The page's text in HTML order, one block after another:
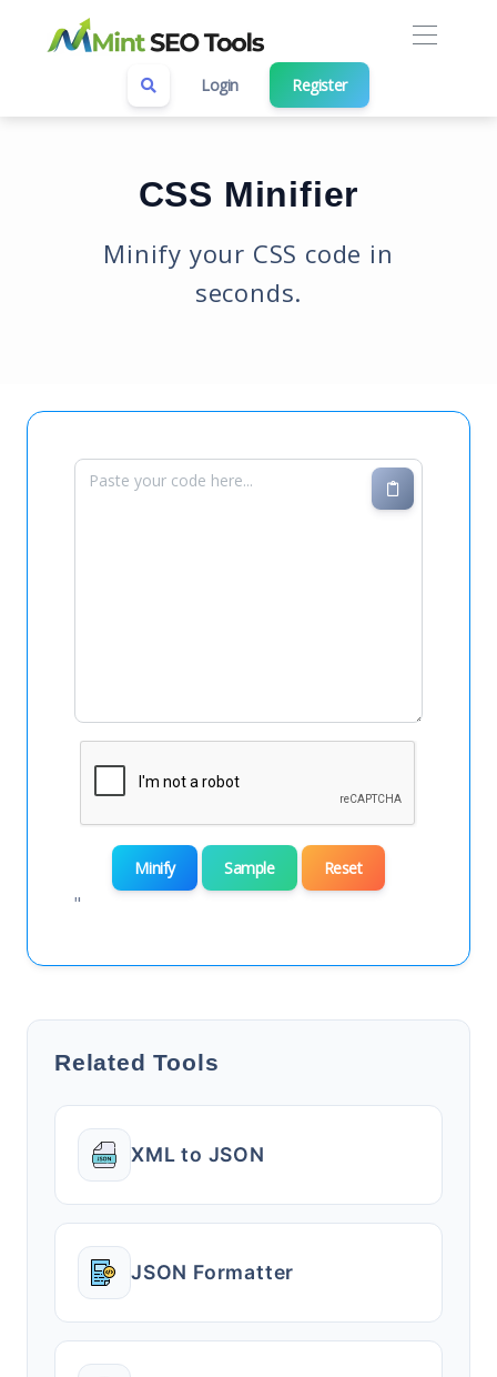
Login Register
CSS Minifier
Minify your CSS code in
seconds.
Minify Sample Reset
"
Related Tools
XML to JSON
JSON Formatter